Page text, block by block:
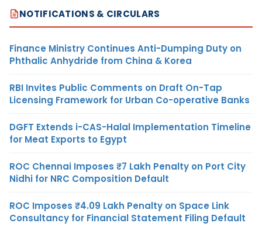
NOTIFICATIONS & CIRCULARS
Finance Ministry Continues Anti-Dumping Duty on
Phthalic Anhydride from China & Korea
RBI Invites Public Comments on Draft On-Tap
Licensing Framework for Urban Co-operative Banks
DGFT Extends i-CAS-Halal Implementation Timeline
for Meat Exports to Egypt
ROC Chennai Imposes ₹7 Lakh Penalty on Port City
Nidhi for NRC Composition Default
ROC Imposes ₹4.09 Lakh Penalty on Space Link
Consultancy for Financial Statement Filing Default